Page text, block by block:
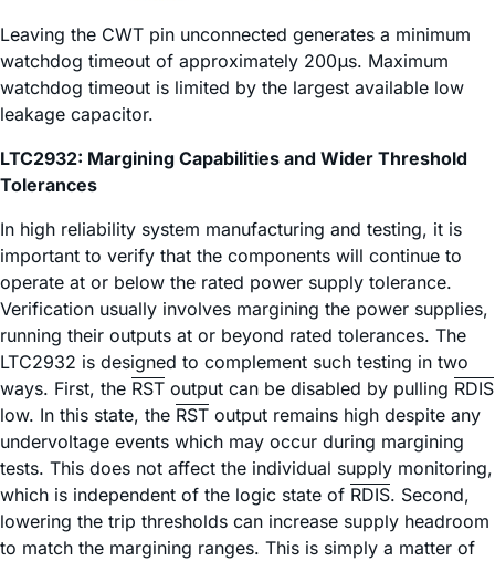
Leaving the CWT pin unconnected generates a minimum
watchdog timeout of approximately 200μs. Maximum
watchdog timeout is limited by the largest available low
leakage capacitor.
LTC2932: Margining Capabilities and Wider Threshold
Tolerances
In high reliability system manufacturing and testing, it is
important to verify that the components will continue to
operate at or below the rated power supply tolerance.
Verification usually involves margining the power supplies,
running their outputs at or beyond rated tolerances. The
LTC2932 is designed to complement such testing in two
ways. First, the RST output can be disabled by pulling RDIS
low. In this state, the RST output remains high despite any
undervoltage events which may occur during margining
tests. This does not affect the individual supply monitoring,
which is independent of the logic state of RDIS. Second,
lowering the trip thresholds can increase supply headroom
to match the margining ranges. This is simply a matter of